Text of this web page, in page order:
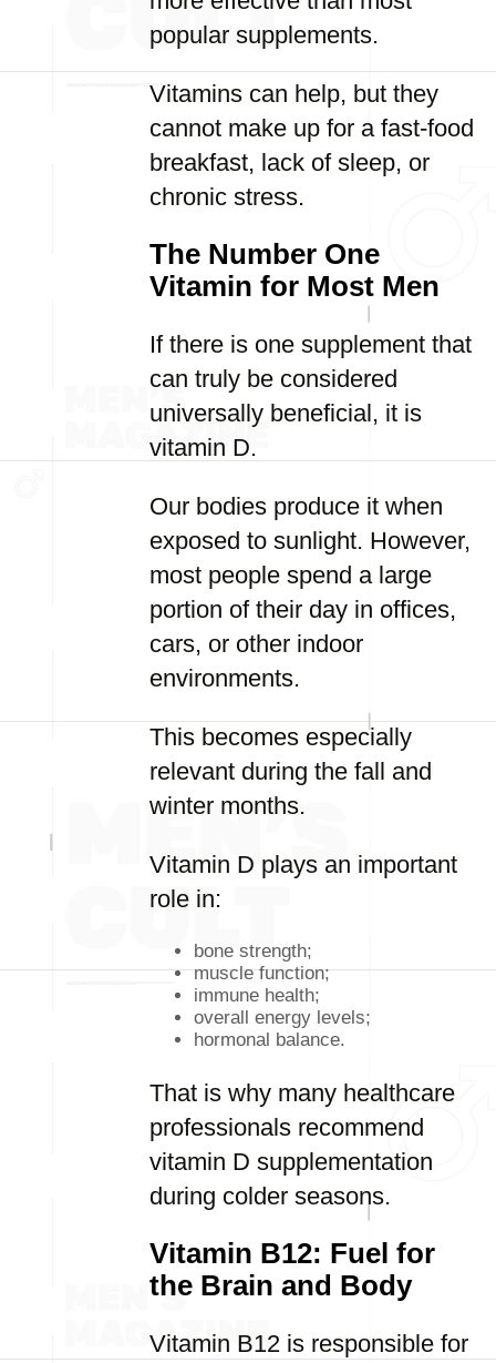
popular supplements.
Vitamins can help, but they
cannot make up for a fast-food
breakfast, lack of sleep, or
chronic stress.
The Number One
Vitamin for Most Men
If there is one supplement that
can truly be considered
universally beneficial, it is
vitamin D.
Our bodies produce it when
exposed to sunlight. However,
most people spend a large
portion of their day in offices,
cars, or other indoor
environments.
This becomes especially
relevant during the fall and
winter months.
Vitamin D plays an important
role in:
bone strength;
muscle function;
immune health;
overall energy levels;
hormonal balance.
That is why many healthcare
professionals recommend
vitamin D supplementation
during colder seasons.
Vitamin B12: Fuel for
the Brain and Body
Vitamin B12 is responsible for